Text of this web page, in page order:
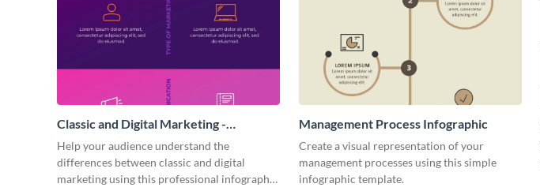
Classic and Digital Marketing -
Infographic
Help your audience understand the
differences between classic and digital
marketing using this professional infographic
Management Process Infographic
Create a visual representation of your
management processes using this simple
infographic template.